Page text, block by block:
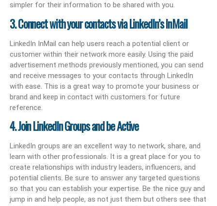
simpler for their information to be shared with you.
3. Connect with your contacts via LinkedIn’s InMail
LinkedIn InMail can help users reach a potential client or
customer within their network more easily. Using the paid
advertisement methods previously mentioned, you can send
and receive messages to your contacts through LinkedIn
with ease. This is a great way to promote your business or
brand and keep in contact with customers for future
reference.
4. Join LinkedIn Groups and be Active
LinkedIn groups are an excellent way to network, share, and
learn with other professionals. It is a great place for you to
create relationships with industry leaders, influencers, and
potential clients. Be sure to answer any targeted questions
so that you can establish your expertise. Be the nice guy and
jump in and help people, as not just them but others see that